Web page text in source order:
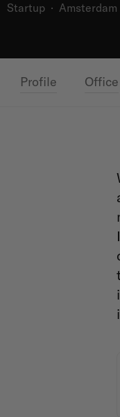
Startup · Amsterdam
Profile Office